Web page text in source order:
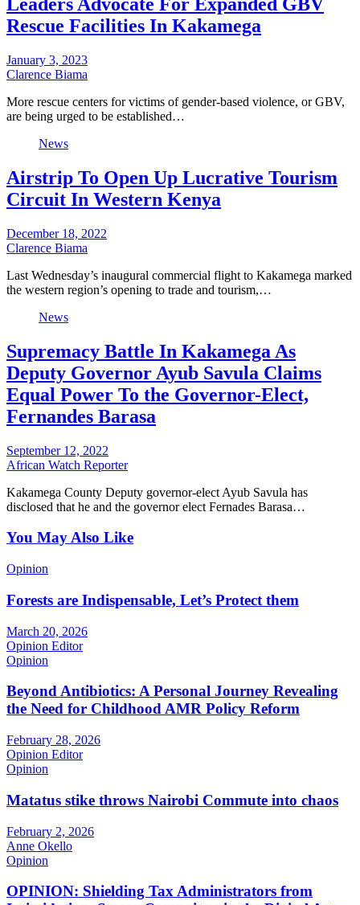
Leaders Advocate For Expanded GBV
Rescue Facilities In Kakamega
January 3, 2023
Clarence Biama
More rescue centers for victims of gender-based violence, or GBV,
are being urged to be established…
News
Airstrip To Open Up Lucrative Tourism
Circuit In Western Kenya
December 18, 2022
Clarence Biama
Last Wednesday’s inaugural commercial flight to Kakamega marked
the western region’s opening to trade and tourism,…
News
Supremacy Battle In Kakamega As
Deputy Governor Ayub Savula Claims
Equal Power To the Governor-Elect,
Fernandes Barasa
September 12, 2022
African Watch Reporter
Kakamega County Deputy governor-elect Ayub Savula has
disclosed that he and the governor elect Fernades Barasa…
You May Also Like
Opinion
Forests are Indispensable, Let’s Protect them
March 20, 2026
Opinion Editor
Opinion
Beyond Antibiotics: A Personal Journey Revealing
the Need for Childhood AMR Policy Reform
February 28, 2026
Opinion Editor
Opinion
Matatus stike throws Nairobi Commute into chaos
February 2, 2026
Anne Okello
Opinion
OPINION: Shielding Tax Administrators from